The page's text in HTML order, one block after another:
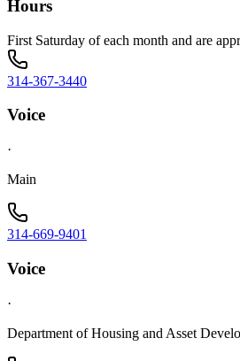
Hours
First Saturday of each month and are
314-367-3440
Voice
·
Main
314-669-9401
Voice
·
Department of Housing and Asset